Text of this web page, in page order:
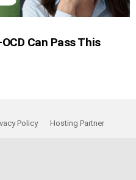
Can Pass This
Policy Hosting Partner